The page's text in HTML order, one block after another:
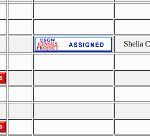
Shelia